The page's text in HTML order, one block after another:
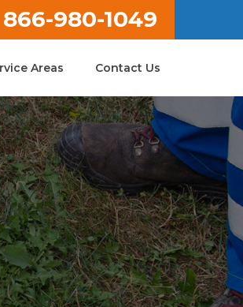
866-980-1049
Areas Contact Us